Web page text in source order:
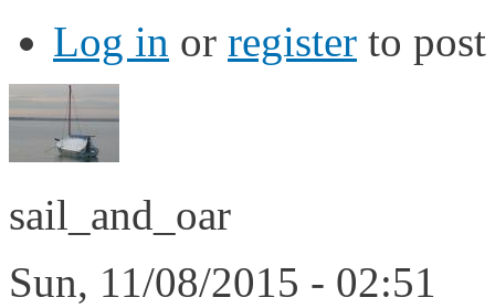
Log in or register to
sail_and_oar
Sun, 11/08/2015 - 02:51